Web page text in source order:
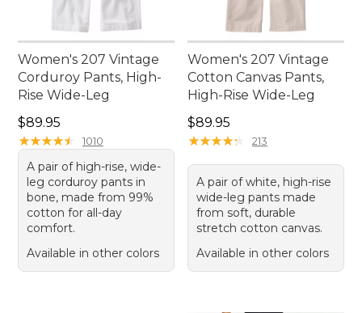
Women's 207 Vintage
Corduroy Pants, High-
Rise Wide-Leg
Price: $89.95
$89.95
★★★★★
★★★★★ 1010
A pair of high-rise, wide-
leg corduroy pants in
bone, made from 99%
cotton for all-day
comfort.
Available in other colors
Women's 207 Vintage
Cotton Canvas Pants,
High-Rise Wide-Leg
Price: $89.95
$89.95
★★★★★
★★★★★ 213
A pair of white, high-rise
wide-leg pants made
from soft, durable
stretch cotton canvas.
Available in other colors